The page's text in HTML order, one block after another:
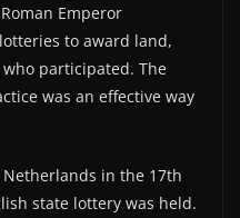
Emperor
to award land,
participated. The
was an effective way
in the 17th
state lottery was held.